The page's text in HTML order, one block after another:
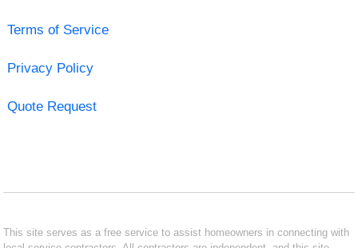
Terms of Service
Privacy Policy
Quote Request
This site serves as a free service to assist homeowners in connecting with